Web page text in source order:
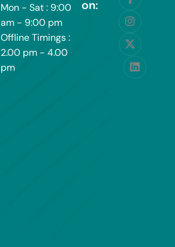
Mon - Sat : 9:00
am - 9:00 pm
Offline Timings :
2.00 pm - 4.00
pm
on: